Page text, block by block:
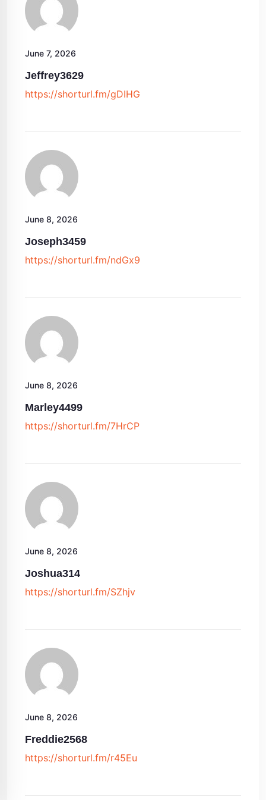
June 7, 2026
Jeffrey3629
https://shorturl.fm/gDIHG
June 8, 2026
Joseph3459
https://shorturl.fm/ndGx9
June 8, 2026
Marley4499
https://shorturl.fm/7HrCP
June 8, 2026
Joshua314
https://shorturl.fm/SZhjv
June 8, 2026
Freddie2568
https://shorturl.fm/r45Eu